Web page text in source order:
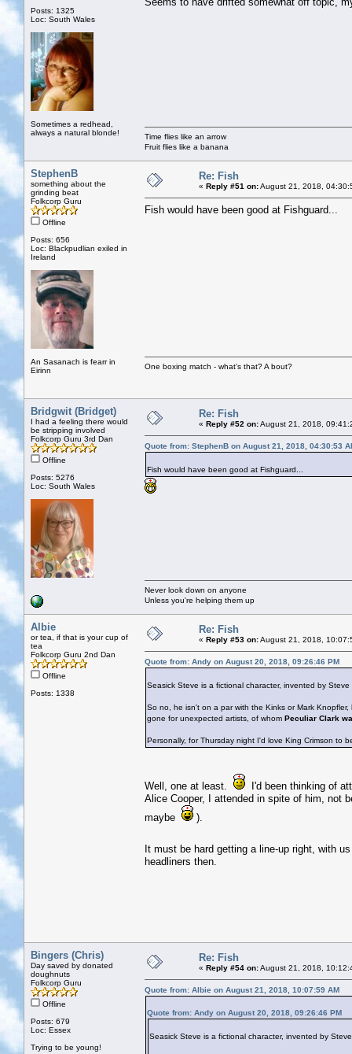
Posts: 1325
Loc: South Wales
Sometimes a redhead,
always a natural blonde!
Time flies like an arrow
Fruit flies like a banana
StephenB
something about the
grinding beat
Folkcorp Guru
Offline
Posts: 656
Loc: Blackpudlian exiled in
Ireland
An Sasanach is fearr in
Eirinn
Re: Fish
« Reply #51 on:August 21, 2018,
Fish would have been good at Fishguard...
One boxing match - what's that? A bout?
Bridgwit (Bridget)
I had a feeling there would
be stripping involved
Folkcorp Guru 3rd Dan
Offline
Posts: 5276
Loc: South Wales
Re: Fish
« Reply #52 on:August 21, 2018,
Quote from: StephenB on August 21, 2018, 04:30:53
Fish would have been good at Fishguard...
Never look down on anyone
Unless you're helping them up
Albie
or tea, if that is your cup of
tea
Folkcorp Guru 2nd Dan
Offline
Posts: 1338
Re: Fish
« Reply #53 on:August 21, 2018,
Quote from: Andy on August 20, 2018, 09:26:46 PM
Seasick Steve is a fictional character, invented by
So no, he isn't on a par with the Kinks or Mark
gone for unexpected artists, of whom Peculiar Clark
Personally, for Thursday night I'd love King Crimson to
Well, one at least.
I'd been thinking of
Alice Cooper, I attended in spite of him, not
maybe
).
It must be hard getting a line-up right, with
headliners then.
Bingers (Chris)
Day saved by donated
doughnuts
Folkcorp Guru
Offline
Posts: 679
Loc: Essex
Trying to be young!
Re: Fish
« Reply #54 on:August 21, 2018,
Quote from: Albie on August 21, 2018, 10:07:59 AM
Quote from: Andy on August 20, 2018, 09:26:46 PM
Seasick Steve is a fictional character, invented by